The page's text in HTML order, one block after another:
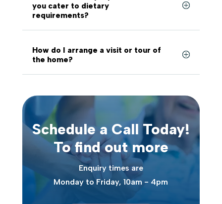
you cater to dietary
requirements?
How do I arrange a visit or tour of
the home?
Schedule a Call Today!
To find out more
Enquiry times are
Monday to Friday, 10am - 4pm